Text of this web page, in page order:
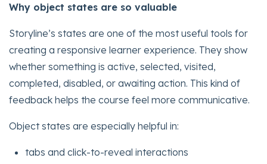
Why object states are so valuable
Storyline’s states are one of the most useful tools for
creating a responsive learner experience. They show
whether something is active, selected, visited,
completed, disabled, or awaiting action. This kind of
feedback helps the course feel more communicative.
Object states are especially helpful in:
tabs and click-to-reveal interactions